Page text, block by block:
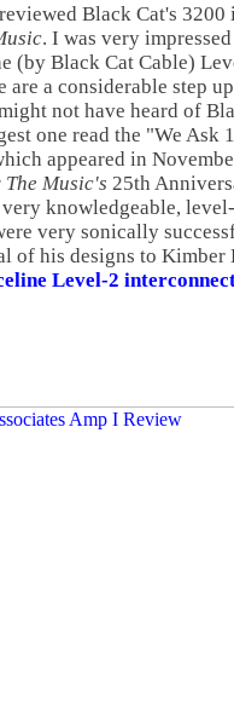
Black Cat's 3200
. I was very
(by Black Cat Cable)
are a considerable step
not have heard of
one read the "We Ask
appeared in
The Music's 25th
knowledgeable,
very sonically
of his designs to Kimber
Level-2